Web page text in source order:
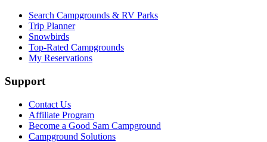
Search Campgrounds & RV Parks
Trip Planner
Snowbirds
Top-Rated Campgrounds
My Reservations
Support
Contact Us
Affiliate Program
Become a Good Sam Campground
Campground Solutions